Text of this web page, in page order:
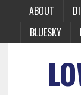
ABOUT
BLUESKY